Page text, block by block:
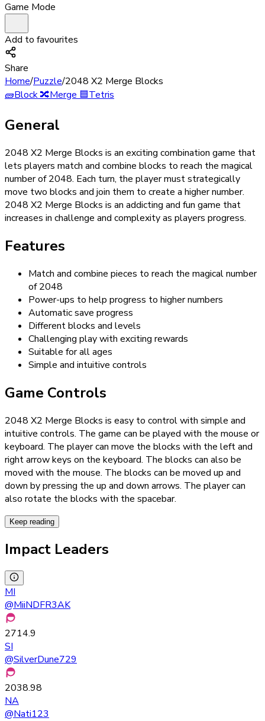
Game Mode
Add to favourites
Share
Home/Puzzle/2048 X2 Merge Blocks
🧱Block🔀Merge🟦Tetris
General
2048 X2 Merge Blocks is an exciting combination game that
lets players match and combine blocks to reach the magical
number of 2048. Each turn, the player must strategically
move two blocks and join them to create a higher number.
2048 X2 Merge Blocks is an addicting and fun game that
increases in challenge and complexity as players progress.
Features
Match and combine pieces to reach the magical number
of 2048
Power-ups to help progress to higher numbers
Automatic save progress
Different blocks and levels
Challenging play with exciting rewards
Suitable for all ages
Simple and intuitive controls
Game Controls
2048 X2 Merge Blocks is easy to control with simple and
intuitive controls. The game can be played with the mouse or
keyboard. The player can move the blocks with the left and
right arrow keys on the keyboard. The blocks can also be
moved with the mouse. The blocks can be moved up and
down by pressing the up and down arrows. The player can
also rotate the blocks with the spacebar.
Keep reading
Impact Leaders
MI
@MiiNDFR3AK
2714.9
SI
@SilverDune729
2038.98
NA
@Nati123